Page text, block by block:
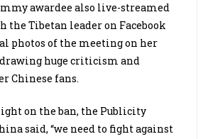
awardee also live-streamed
Tibetan leader on Facebook
photos of the meeting on her
huge criticism and
Chinese fans.
on the ban, the Publicity
said, “we need to fight against